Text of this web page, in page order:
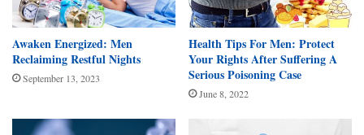
Awaken Energized: Men
Reclaiming Restful Nights
September 13, 2023
Health Tips For Men: Protect
Your Rights After Suffering A
Serious Poisoning Case
June 8, 2022